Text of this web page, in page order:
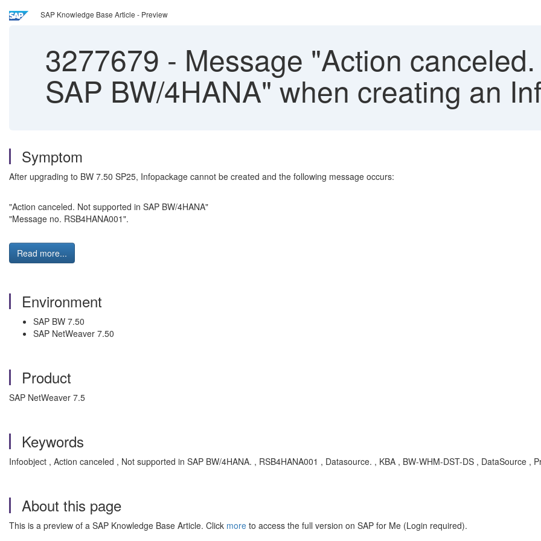
SAP Knowledge Base Article - Preview
3277679 - Message "Action
SAP BW/4HANA" when creating an
Symptom
After upgrading to BW 7.50 SP25, Infopackage cannot be created and the following message occurs:
"Action canceled. Not supported in SAP BW/4HANA"
"Message no. RSB4HANA001".
Read more...
Environment
SAP BW 7.50
SAP NetWeaver 7.50
Product
SAP NetWeaver 7.5
Keywords
Infoobject , Action canceled , Not supported in SAP BW/4HANA. , RSB4HANA001 , Datasource. , KBA , BW-WHM-DST-DS , DataSource ,
About this page
This is a preview of a SAP Knowledge Base Article. Click more to access the full version on SAP for Me (Login required).